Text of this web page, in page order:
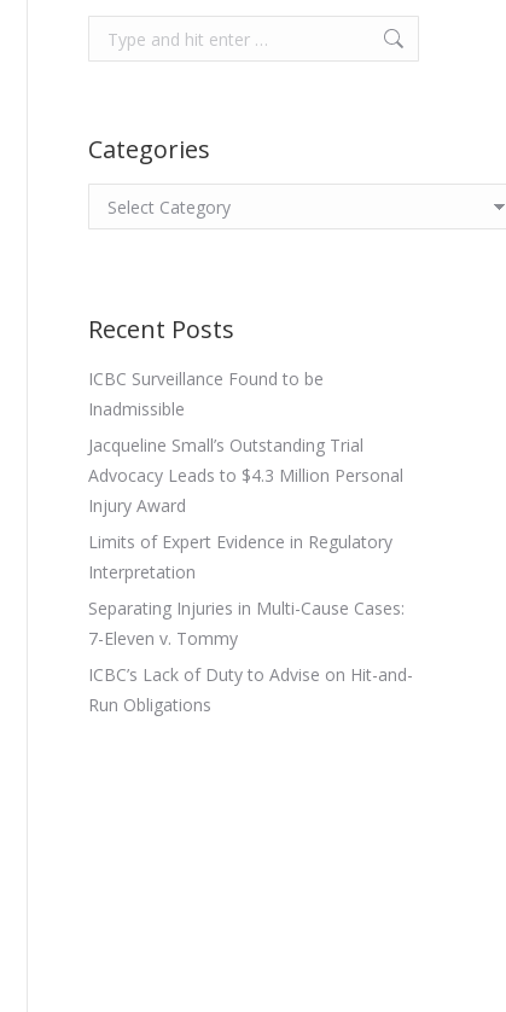
Search:
Categories
Categories
Recent Posts
ICBC Surveillance Found to be
Inadmissible
Jacqueline Small’s Outstanding Trial
Advocacy Leads to $4.3 Million Personal
Injury Award
Limits of Expert Evidence in Regulatory
Interpretation
Separating Injuries in Multi-Cause Cases:
7-Eleven v. Tommy
ICBC’s Lack of Duty to Advise on Hit-and-
Run Obligations